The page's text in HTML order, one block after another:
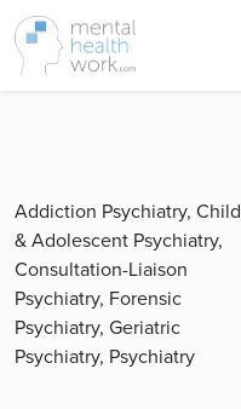
Addiction Psychiatry, Child
& Adolescent Psychiatry,
Consultation-Liaison
Psychiatry, Forensic
Psychiatry, Geriatric
Psychiatry, Psychiatry